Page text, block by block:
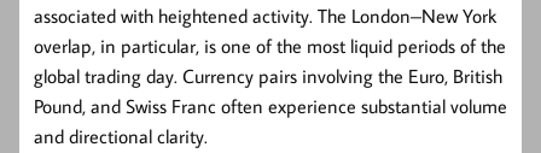
associated with heightened activity. The London–New York
overlap, in particular, is one of the most liquid periods of the
global trading day. Currency pairs involving the Euro, British
Pound, and Swiss Franc often experience substantial volume
and directional clarity.